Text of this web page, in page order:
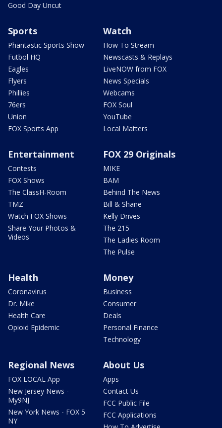
Good Day Uncut
Sports
Phantastic Sports Show
Futbol HQ
Eagles
Flyers
Phillies
76ers
Union
FOX Sports App
Watch
How To Stream
Newscasts & Replays
LiveNOW from FOX
News Specials
Webcams
FOX Soul
YouTube
Local Matters
Entertainment
Contests
FOX Shows
The ClassH-Room
TMZ
Watch FOX Shows
Share Your Photos &
Videos
FOX 29 Originals
MIKE
BAM
Behind The News
Bill & Shane
Kelly Drives
The 215
The Ladies Room
The Pulse
Health
Coronavirus
Dr. Mike
Health Care
Opioid Epidemic
Money
Business
Consumer
Deals
Personal Finance
Technology
Regional News
FOX LOCAL App
New Jersey News -
My9NJ
New York News - FOX 5
NY
About Us
Apps
Contact Us
FCC Public File
FCC Applications